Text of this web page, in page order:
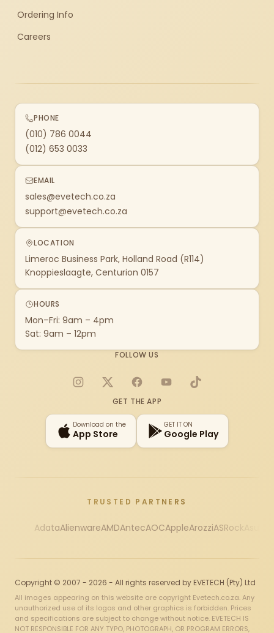
Ordering Info
Careers
PHONE
(010) 786 0044
(012) 653 0033
EMAIL
sales@evetech.co.za
support@evetech.co.za
LOCATION
Limeroc Business Park, Holland Road (R114)
Knoppieslaagte, Centurion 0157
HOURS
Mon–Fri: 9am – 4pm
Sat: 9am – 12pm
FOLLOW US
Instagram
X FacebookYouTubeTikTok
GET THE APP
Download on the
App Store
GET IT ON
Google Play
TRUSTED PARTNERS
AdataAlienwareAMDAntecAOCAppleArozziASRock
Copyright © 2007 - 2026 - All rights reserved by EVETECH (Pty) Ltd
All images appearing on this website are copyright Evetech.co.za. Any
unauthorized use of its logos and other graphics is forbidden. Prices
and specifications are subject to change without notice. EVETECH IS
NOT RESPONSIBLE FOR ANY TYPO, PHOTOGRAPH, OR PROGRAM ERRORS,